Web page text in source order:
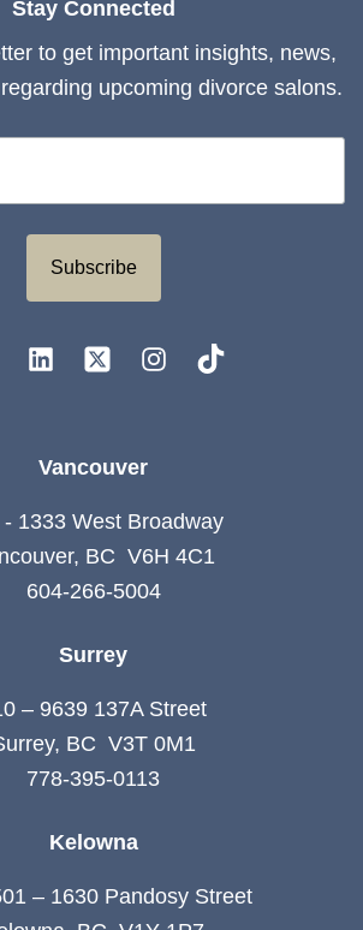
Stay Connected
to get important insights, news,
upcoming divorce salons.
Subscribe
Vancouver
- 1333 West Broadway
BC V6H 4C1
604-266-5004
Surrey
– 9639 137A Street
BC V3T 0M1
778-395-0113
Kelowna
– 1630 Pandosy Street